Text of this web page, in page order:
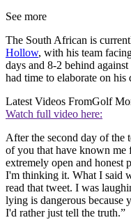
See more
The South African is
Hollow, with his team
days and 8-2 behind
had time to elaborate on his
Latest Videos FromGolf
Watch full video here:
After the second day of the
of you that have known me
extremely open and honest
I'm thinking it. What I said
read that tweet. I was
lying is dangerous because
I'd rather just tell the truth.”